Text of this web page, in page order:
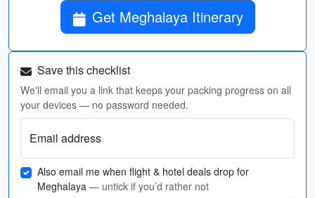
Get Meghalaya Itinerary
Save this checklist
We'll email you a link that keeps your packing progress on all
your devices — no password needed.
Email address
Also email me when flight & hotel deals drop for
Meghalaya — untick if you’d rather not